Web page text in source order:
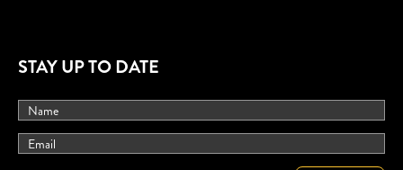
STAY UP TO DATE